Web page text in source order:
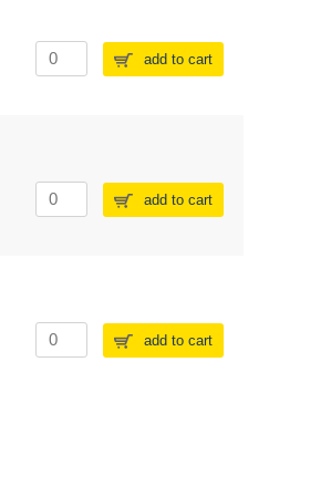
add to cart
add to cart
add to cart